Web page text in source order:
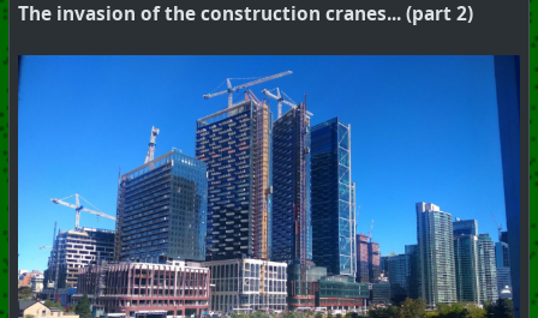
The invasion of the construction cranes... (part 2)